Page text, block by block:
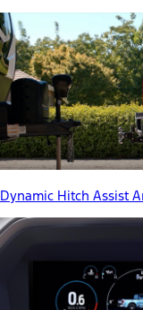
Dynamic Hitch Assist